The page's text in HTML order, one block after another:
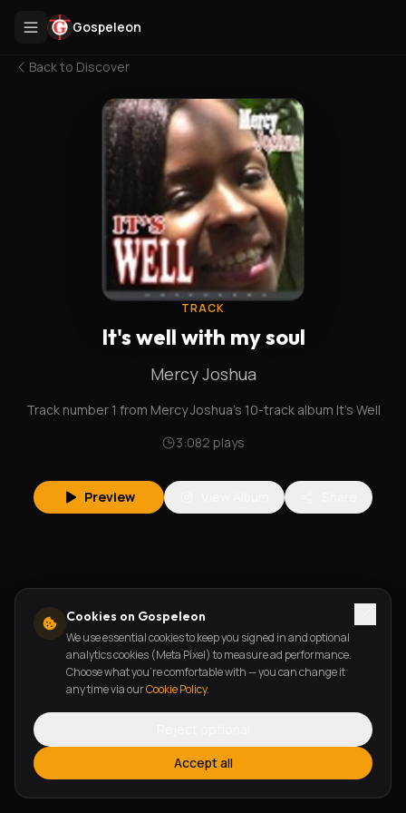
Gospeleon
Back to Discover
TRACK
It's well with my soul
Mercy Joshua
Track number 1 from Mercy Joshua's 10-track album It's Well
3:082 plays
Preview
Cookies on Gospeleon
We use essential cookies to keep you signed in and optional
analytics cookies (Meta Pixel) to measure ad performance.
Choose what you're comfortable with — you can change it
any time via ourCookie Policy.
Accept all